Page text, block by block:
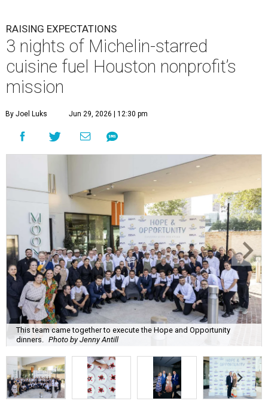
RAISING EXPECTATIONS
3 nights of Michelin-starred
cuisine fuel Houston nonprofit’s
mission
By Joel Luks Jun 29, 2026 | 12:30 pm
This team came together to execute the Hope and Opportunity
dinners. Photo by Jenny Antill